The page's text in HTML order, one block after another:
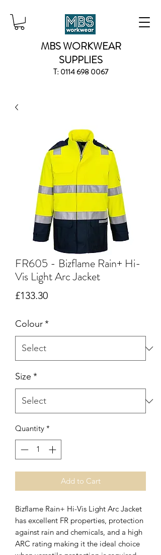
MBS WORKWEAR
SUPPLIES
T:0114 698 0067
FR605 - Bizflame Rain+ Hi-
Vis Light Arc Jacket
£133.30Price
Colour*
Size *
Quantity *
Add to Cart
Bizflame Rain+ Hi-Vis Light Arc Jacket
has excellent FR properties, protection
against rain and chemicals, and a high
ARC rating making it the ideal choice